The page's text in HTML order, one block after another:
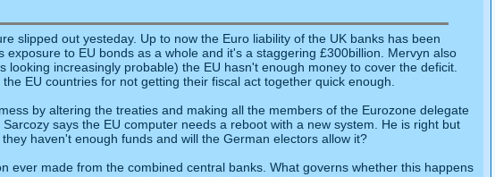
slipped out yesteday. Up to now the Euro liability of the UK banks has been
to EU bonds as a whole and it's a staggering £300billion. Mervyn also
increasingly probable) the EU hasn't enough money to cover the deficit.
EU countries for not getting their fiscal act together quick enough.
by altering the treaties and making all the members of the Eurozone delegate
says the EU computer needs a reboot with a new system. He is right but
haven't enough funds and will the German electors allow it?
made from the combined central banks. What governs whether this happens